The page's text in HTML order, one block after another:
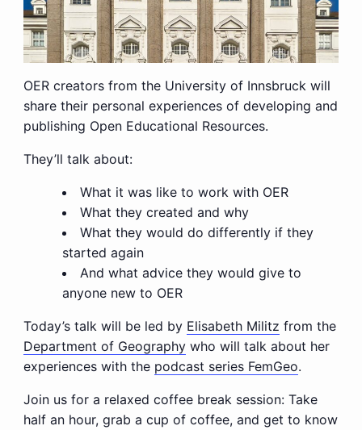
OER creators from the University of Innsbruck will
share their personal experiences of developing and
publishing Open Educational Resources.
They’ll talk about:
What it was like to work with OER
What they created and why
What they would do differently if they
started again
And what advice they would give to
anyone new to OER
Today’s talk will be led by Elisabeth Militz from the
Department of Geographywho will talk about her
experiences with the podcast series FemGeo.
Join us for a relaxed coffee break session: Take
half an hour, grab a cup of coffee, and get to know